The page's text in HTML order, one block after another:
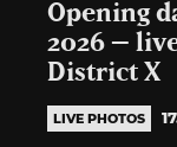
Opening
2026 –
District X
LIVE PHOTOS